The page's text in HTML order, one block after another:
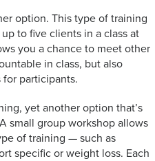
option. This type of training
to five clients in a class at
you a chance to meet other
in class, but also
participants.
yet another option that’s
small group workshop allows
of training — such as
specific or weight loss. Each